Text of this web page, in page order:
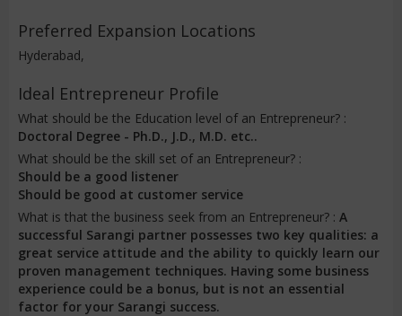
Preferred Expansion Locations
Hyderabad,
Ideal Entrepreneur Profile
What should be the Education level of an Entrepreneur? :
Doctoral Degree - Ph.D., J.D., M.D. etc..
What should be the skill set of an Entrepreneur? :
Should be a good listener
Should be good at customer service
What is that the business seek from an Entrepreneur? : A
successful Sarangi partner possesses two key qualities: a
great service attitude and the ability to quickly learn our
proven management techniques. Having some business
experience could be a bonus, but is not an essential
factor for your Sarangi success.